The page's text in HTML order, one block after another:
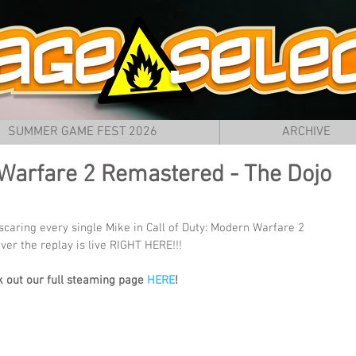
SUMMER GAME FEST 2026 ARCHIVE
2 Remastered - The Dojo
every single Mike in Call of Duty: Modern Warfare 2
the replay is live RIGHT HERE!!!
out our full steaming page HERE!